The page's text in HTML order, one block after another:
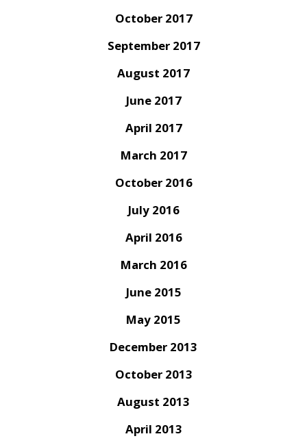
October 2017
September 2017
August 2017
June 2017
April 2017
March 2017
October 2016
July 2016
April 2016
March 2016
June 2015
May 2015
December 2013
October 2013
August 2013
April 2013